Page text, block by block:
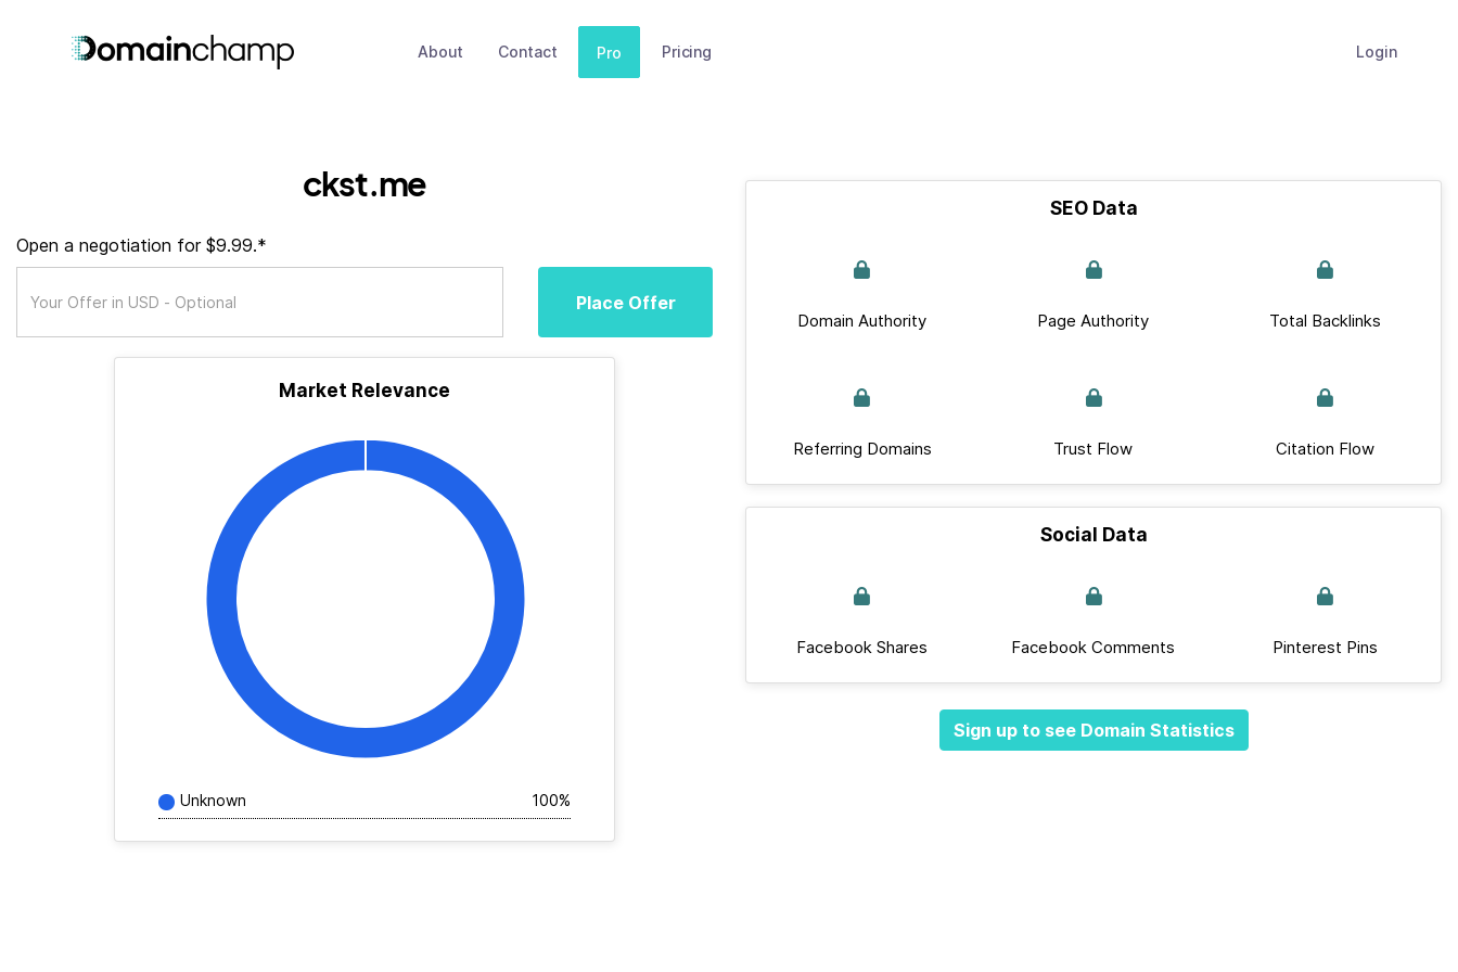
About Contact Pro Pricing Login
ckst.me
Open a negotiation for $9.99.*
Place Offer
Market Relevance
Unknown 100%
SEO Data
Domain Authority Page Authority Total Backlinks
Referring Domains Trust Flow Citation Flow
Social Data
Facebook Shares Facebook Comments Pinterest Pins
Sign up to see Domain Statistics